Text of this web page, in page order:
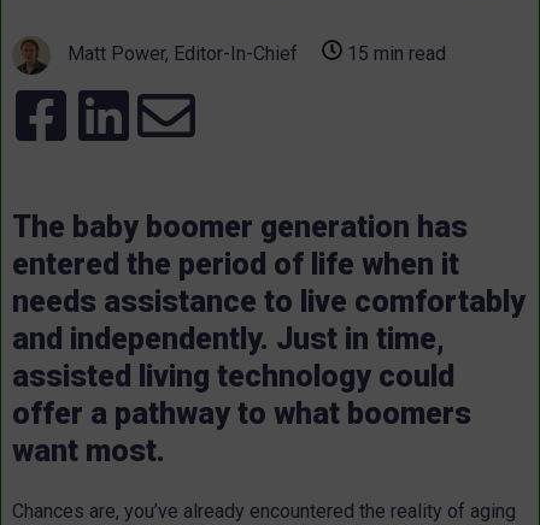
Matt Power, Editor-In-Chief 15 min read
The baby boomer generation has
entered the period of life when it
needs assistance to live comfortably
and independently. Just in time,
assisted living technology could
offer a pathway to what boomers
want most.
Chances are, you’ve already encountered the reality of aging